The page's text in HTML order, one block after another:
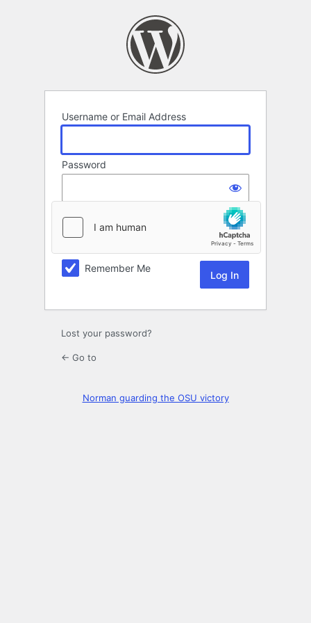
Username or Email Address
Password
Remember Me
Lost your password?
← Go to
Norman guarding the OSU victory